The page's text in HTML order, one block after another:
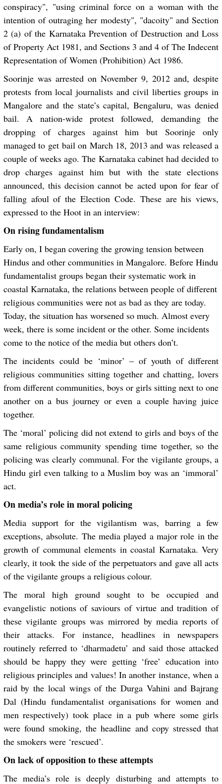
conspiracy", "using criminal force on a woman with the
intention of outraging her modesty", "dacoity" and Section
2 (a) of the Karnataka Prevention of Destruction and Loss
of Property Act 1981, and Sections 3 and 4 of The Indecent
Representation of Women (Prohibition) Act 1986.
Soorinje was arrested on November 9, 2012 and, despite
protests from local journalists and civil liberties groups in
Mangalore and the state’s capital, Bengaluru, was denied
bail. A nation-wide protest followed, demanding the
dropping of charges against him but Soorinje only
managed to get bail on March 18, 2013 and was released a
couple of weeks ago. The Karnataka cabinet had decided to
drop charges against him but with the state elections
announced, this decision cannot be acted upon for fear of
falling afoul of the Election Code. These are his views,
expressed to the Hoot in an interview:
On rising fundamentalism
Early on, I began covering the growing tension between
Hindus and other communities in Mangalore. Before Hindu
fundamentalist groups began their systematic work in
coastal Karnataka, the relations between people of different
religious communities were not as bad as they are today.
Today, the situation has worsened so much. Almost every
week, there is some incident or the other. Some incidents
come to the notice of the media but others don’t.
The incidents could be ‘minor’ – of youth of different
religious communities sitting together and chatting, lovers
from different communities, boys or girls sitting next to one
another on a bus journey or even a couple having juice
together.
The ‘moral’ policing did not extend to girls and boys of the
same religious community spending time together, so the
policing was clearly communal. For the vigilante groups, a
Hindu girl even talking to a Muslim boy was an ‘immoral’
act.
On media’s role in moral policing
Media support for the vigilantism was, barring a few
exceptions, absolute. The media played a major role in the
growth of communal elements in coastal Karnataka. Very
clearly, it took the side of the perpetuators and gave all acts
of the vigilante groups a religious colour.
The moral high ground sought to be occupied and
evangelistic notions of saviours of virtue and tradition of
these vigilante groups was mirrored by media reports of
their attacks. For instance, headlines in newspapers
routinely referred to ‘dharmadetu’ and said those attacked
should be happy they were getting ‘free’ education into
religious principles and values! In another instance, when a
raid by the local wings of the Durga Vahini and Bajrang
Dal (Hindu fundamentalist organisations for women and
men respectively) took place in a pub where some girls
were found smoking, the headline and copy stressed that
the smokers were ‘rescued’.
On lack of opposition to these attempts
The media’s role is deeply disturbing and attempts to